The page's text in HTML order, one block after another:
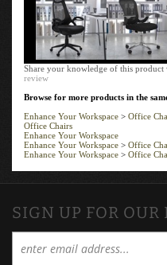
Share your knowledge of this
review
Browse for more products in the
Enhance Your Workspace
Office
Office Chairs
Enhance Your Workspace
Enhance Your Workspace
Office
Enhance Your Workspace > Office
SIGN UP FOR